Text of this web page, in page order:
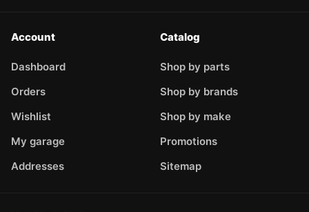
Account
Dashboard
Orders
Wishlist
My garage
Addresses
Catalog
Shop by parts
Shop by brands
Shop by make
Promotions
Sitemap